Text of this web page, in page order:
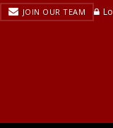
JOIN OUR TEAM